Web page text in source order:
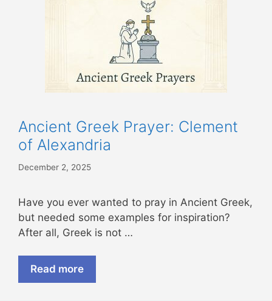
Ancient Greek Prayer: Clement
of Alexandria
December 2, 2025
Have you ever wanted to pray in Ancient Greek,
but needed some examples for inspiration?
After all, Greek is not …
Read more